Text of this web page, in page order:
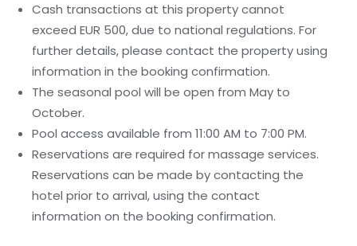
Cash transactions at this property cannot
exceed EUR 500, due to national regulations. For
further details, please contact the property using
information in the booking confirmation.
The seasonal pool will be open from May to
October.
Pool access available from 11:00 AM to 7:00 PM.
Reservations are required for massage services.
Reservations can be made by contacting the
hotel prior to arrival, using the contact
information on the booking confirmation.